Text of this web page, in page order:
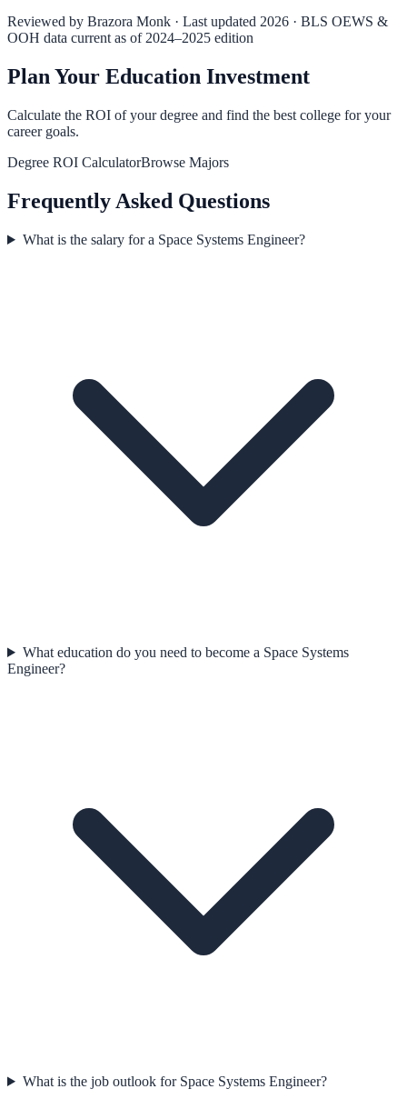
Reviewed by Brazora Monk · Last updated 2026 · BLS OEWS &
OOH data current as of 2024–2025 edition
Plan Your Education Investment
Calculate the ROI of your degree and find the best college for your
career goals.
Degree ROI CalculatorBrowse Majors
Frequently Asked Questions
What is the salary for a Space Systems Engineer?
What education do you need to become a Space Systems
Engineer?
What is the job outlook for Space Systems Engineer?